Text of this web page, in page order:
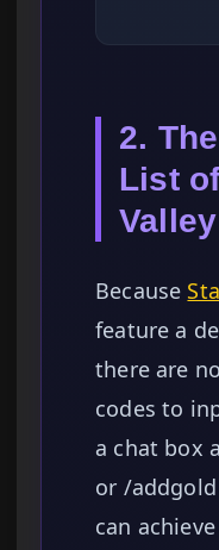
2.
List
Because
feature a
there are
codes to
a chat box
or /addgold
can